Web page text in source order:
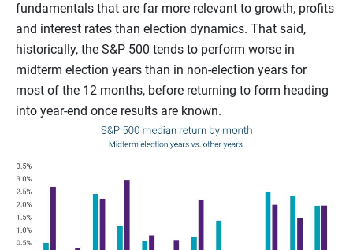
fundamentals that are far more relevant to growth, profits
and interest rates than election dynamics. That said,
historically, the S&P 500 tends to perform worse in
midterm election years than in non-election years for
most of the 12 months, before returning to form heading
into year-end once results are known.